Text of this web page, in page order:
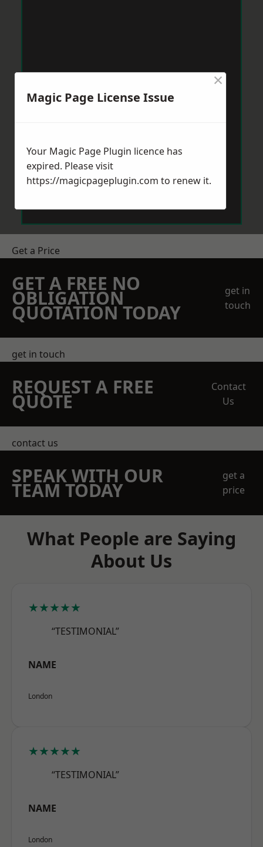
Get a Price
GET A FREE NO
OBLIGATION
QUOTATION TODAY
get in
touch
get in touch
REQUEST A FREE
QUOTE
Contact
Us
contact us
SPEAK WITH OUR
TEAM TODAY
get a
price
What People are Saying
About Us
★★★★★
“TESTIMONIAL”
NAME
London
★★★★★
“TESTIMONIAL”
NAME
London
Magic Page License Issue
×
Your Magic Page Plugin licence has
expired. Please visit
https://magicpageplugin.com to renew it.